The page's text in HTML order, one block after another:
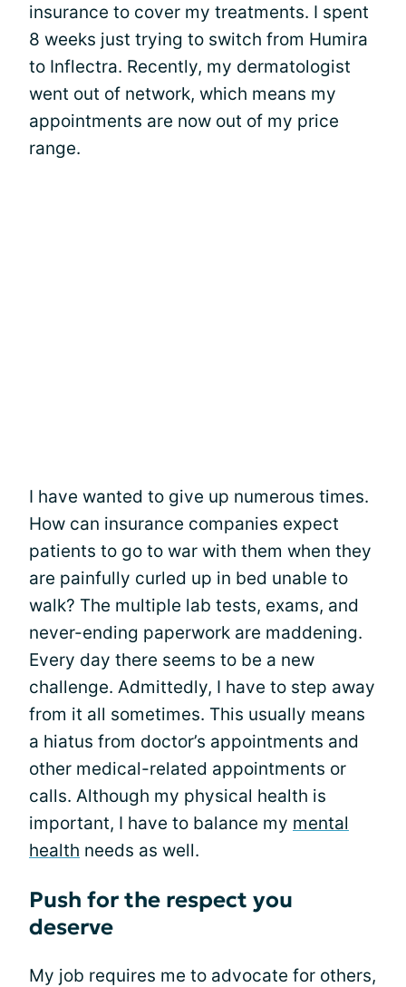
insurance to cover my treatments. I spent
8 weeks just trying to switch from Humira
to Inflectra. Recently, my dermatologist
went out of network, which means my
appointments are now out of my price
range.
I have wanted to give up numerous times.
How can insurance companies expect
patients to go to war with them when they
are painfully curled up in bed unable to
walk? The multiple lab tests, exams, and
never-ending paperwork are maddening.
Every day there seems to be a new
challenge. Admittedly, I have to step away
from it all sometimes. This usually means
a hiatus from doctor’s appointments and
other medical-related appointments or
calls. Although my physical health is
important, I have to balance my mental
health needs as well.
Push for the respect you
deserve
My job requires me to advocate for others,